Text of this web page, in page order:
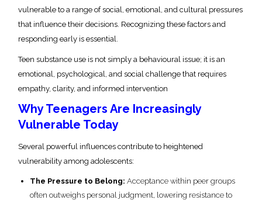
vulnerable to a range of social, emotional, and cultural pressures
that influence their decisions. Recognizing these factors and
responding early is essential.
Teen substance use is not simply a behavioural issue; it is an
emotional, psychological, and social challenge that requires
empathy, clarity, and informed intervention
Why Teenagers Are Increasingly
Vulnerable Today
Several powerful influences contribute to heightened
vulnerability among adolescents:
The Pressure to Belong: Acceptance within peer groups
often outweighs personal judgment, lowering resistance to